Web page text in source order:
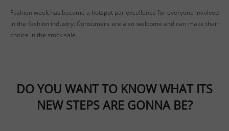
Fashion week has become a hotspot par excellence for everyone involved
in the fashion industry. Consumers are also welcome and can make their
choice in the stock sale.
DO YOU WANT TO KNOW WHAT ITS
NEW STEPS ARE GONNA BE?